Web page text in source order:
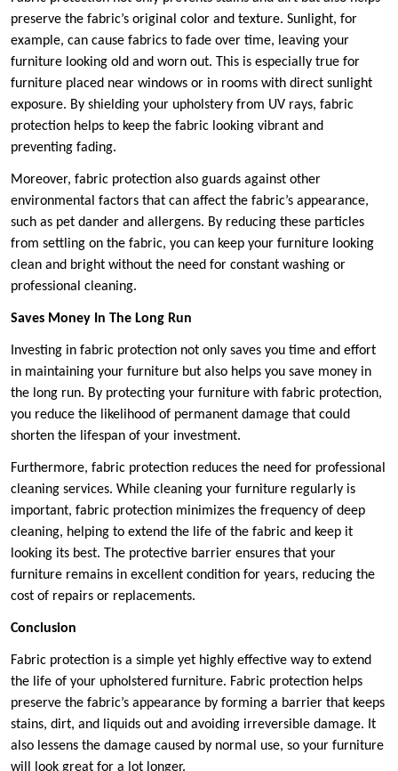
preserve the fabric’s original color and texture. Sunlight, for
example, can cause fabrics to fade over time, leaving your
furniture looking old and worn out. This is especially true for
furniture placed near windows or in rooms with direct sunlight
exposure. By shielding your upholstery from UV rays, fabric
protection helps to keep the fabric looking vibrant and
preventing fading.
Moreover, fabric protection also guards against other
environmental factors that can affect the fabric’s appearance,
such as pet dander and allergens. By reducing these particles
from settling on the fabric, you can keep your furniture looking
clean and bright without the need for constant washing or
professional cleaning.
Saves Money In The Long Run
Investing in fabric protection not only saves you time and effort
in maintaining your furniture but also helps you save money in
the long run. By protecting your furniture with fabric protection,
you reduce the likelihood of permanent damage that could
shorten the lifespan of your investment.
Furthermore, fabric protection reduces the need for professional
cleaning services. While cleaning your furniture regularly is
important, fabric protection minimizes the frequency of deep
cleaning, helping to extend the life of the fabric and keep it
looking its best. The protective barrier ensures that your
furniture remains in excellent condition for years, reducing the
cost of repairs or replacements.
Conclusion
Fabric protection is a simple yet highly effective way to extend
the life of your upholstered furniture. Fabric protection helps
preserve the fabric’s appearance by forming a barrier that keeps
stains, dirt, and liquids out and avoiding irreversible damage. It
also lessens the damage caused by normal use, so your furniture
will look great for a lot longer.